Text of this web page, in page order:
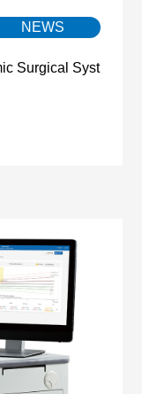
NEWS
Surgical Syst